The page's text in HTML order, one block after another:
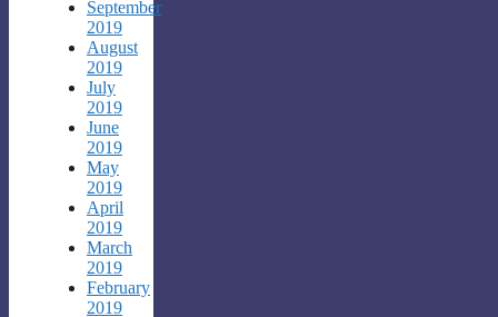
September
2019
August
2019
July
2019
June
2019
May
2019
April
2019
March
2019
February
2019